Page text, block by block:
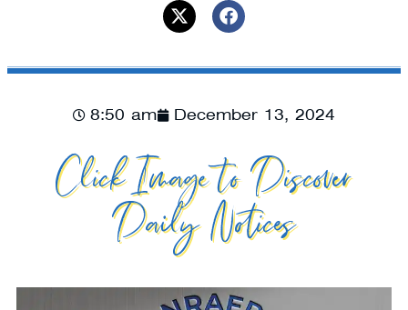
8:50 am December 13, 2024
Click Image to Discover
Daily Notices